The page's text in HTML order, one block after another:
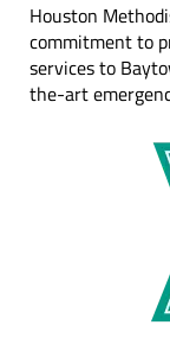
Houston
commitment to
services to
the-art